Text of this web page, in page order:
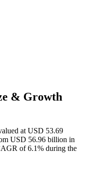
& Growth
at USD 53.69
USD 56.96 billion in
of 6.1% during the